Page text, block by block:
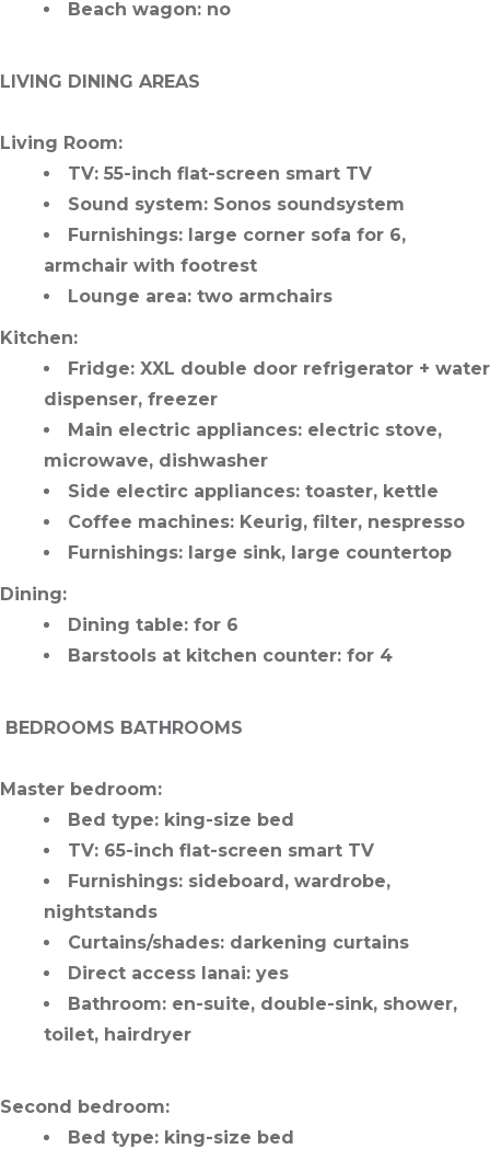
Beach wagon: no
LIVING DINING AREAS
Living Room:
TV: 55-inch flat-screen smart TV
Sound system: Sonos soundsystem
Furnishings: large corner sofa for 6,
armchair with footrest
Lounge area: two armchairs
Kitchen:
Fridge: XXL double door refrigerator + water
dispenser, freezer
Main electric appliances: electric stove,
microwave, dishwasher
Side electirc appliances: toaster, kettle
Coffee machines: Keurig, filter, nespresso
Furnishings: large sink, large countertop
Dining:
Dining table: for 6
Barstools at kitchen counter: for 4
BEDROOMS BATHROOMS
Master bedroom:
Bed type: king-size bed
TV: 65-inch flat-screen smart TV
Furnishings: sideboard, wardrobe,
nightstands
Curtains/shades: darkening curtains
Direct access lanai: yes
Bathroom: en-suite, double-sink, shower,
toilet, hairdryer
Second bedroom:
Bed type: king-size bed